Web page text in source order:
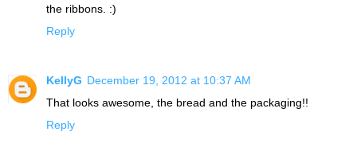
the ribbons. :)
Reply
KellyG December 19, 2012 at 10:37 AM
That looks awesome, the bread and the packaging!!
Reply